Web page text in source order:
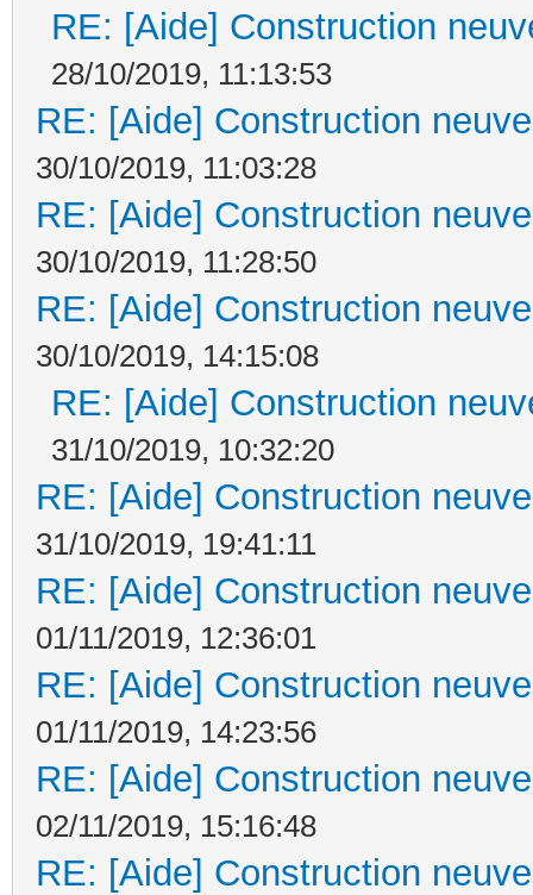
RE: [Aide] Construction
28/10/2019, 11:13:53
RE: [Aide] Construction
30/10/2019, 11:03:28
RE: [Aide] Construction
30/10/2019, 11:28:50
RE: [Aide] Construction
30/10/2019, 14:15:08
RE: [Aide] Construction
31/10/2019, 10:32:20
RE: [Aide] Construction
31/10/2019, 19:41:11
RE: [Aide] Construction
01/11/2019, 12:36:01
RE: [Aide] Construction
01/11/2019, 14:23:56
RE: [Aide] Construction
02/11/2019, 15:16:48
RE: [Aide] Construction